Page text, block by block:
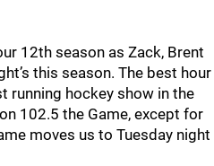
12th season as Zack, Brent
this season. The best hour
running hockey show in the
102.5 the Game, except for
moves us to Tuesday night